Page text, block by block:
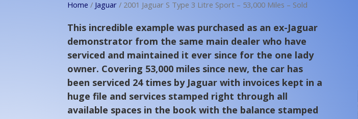
Home / Jaguar / 2001 Jaguar S Type 3 Litre Sport – 53,000 Miles – Sold
This incredible example was purchased as an ex-Jaguar
demonstrator from the same main dealer who have
serviced and maintained it ever since for the one lady
owner. Covering 53,000 miles since new, the car has
been serviced 24 times by Jaguar with invoices kept in a
huge file and services stamped right through all
available spaces in the book with the balance stamped